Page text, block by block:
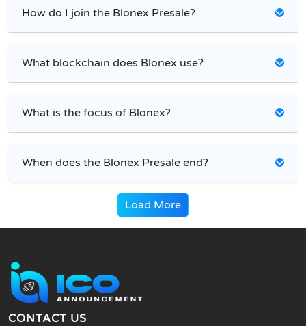
How do I join the Blonex Presale?
What blockchain does Blonex use?
What is the focus of Blonex?
When does the Blonex Presale end?
Load More
CONTACT US